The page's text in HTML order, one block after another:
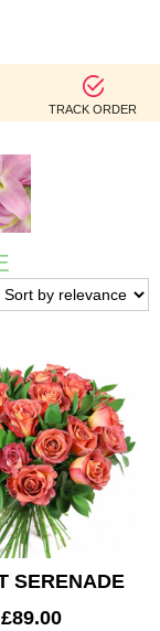
TRACK ORDER
SERENADE
£89.00